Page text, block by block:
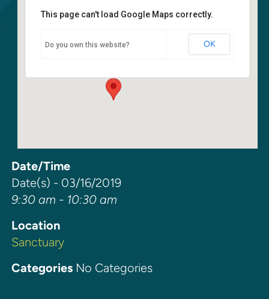
Sanctuary
6400 108th Ave NE - Kirkland
This page can't load Google Maps correctly.
Do you own this website? OK
Date/Time
Date(s) - 03/16/2019
9:30 am - 10:30 am
Location
Sanctuary
CategoriesNo Categories